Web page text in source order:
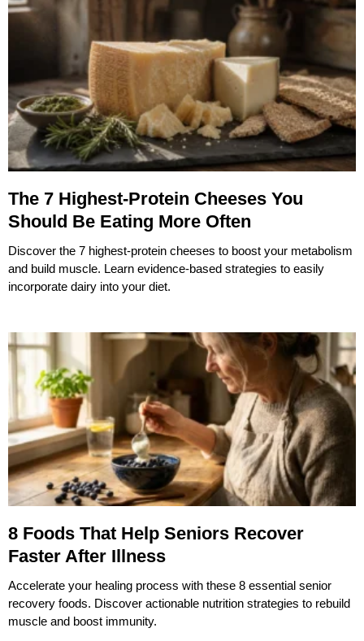
The 7 Highest-Protein Cheeses You
Should Be Eating More Often
Discover the 7 highest-protein cheeses to boost your metabolism
and build muscle. Learn evidence-based strategies to easily
incorporate dairy into your diet.
8 Foods That Help Seniors Recover
Faster After Illness
Accelerate your healing process with these 8 essential senior
recovery foods. Discover actionable nutrition strategies to rebuild
muscle and boost immunity.